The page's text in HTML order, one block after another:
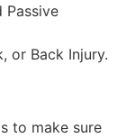
Passive
or Back Injury.
to make sure